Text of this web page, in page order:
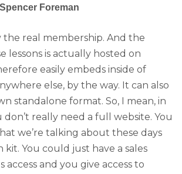
Foreman
real membership. And the
lessons is actually hosted on
easily embeds inside of
else, by the way. It can also
standalone format. So, I mean, in
don’t really need a full website. You
we’re talking about these days
You could just have a sales
and you give access to